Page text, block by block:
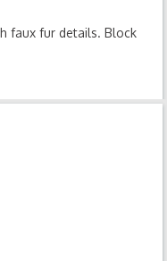
faux fur details. Block